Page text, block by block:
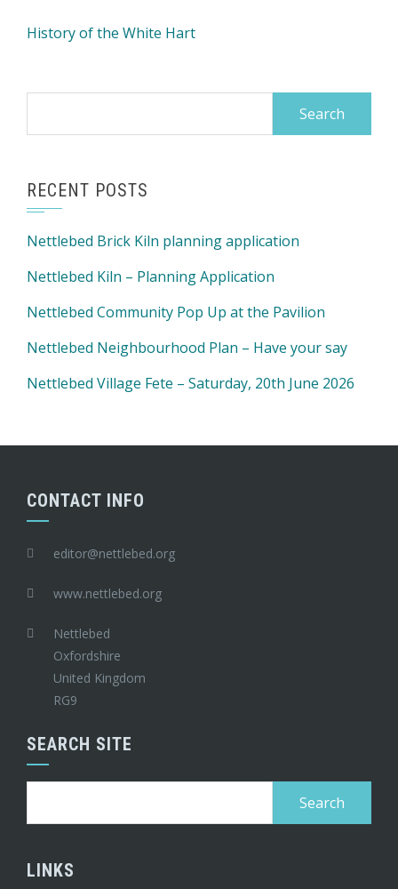
History of the White Hart
RECENT POSTS
Nettlebed Brick Kiln planning application
Nettlebed Kiln – Planning Application
Nettlebed Community Pop Up at the Pavilion
Nettlebed Neighbourhood Plan – Have your say
Nettlebed Village Fete – Saturday, 20th June 2026
CONTACT INFO
editor@nettlebed.org
www.nettlebed.org
Nettlebed
Oxfordshire
United Kingdom
RG9
SEARCH SITE
LINKS